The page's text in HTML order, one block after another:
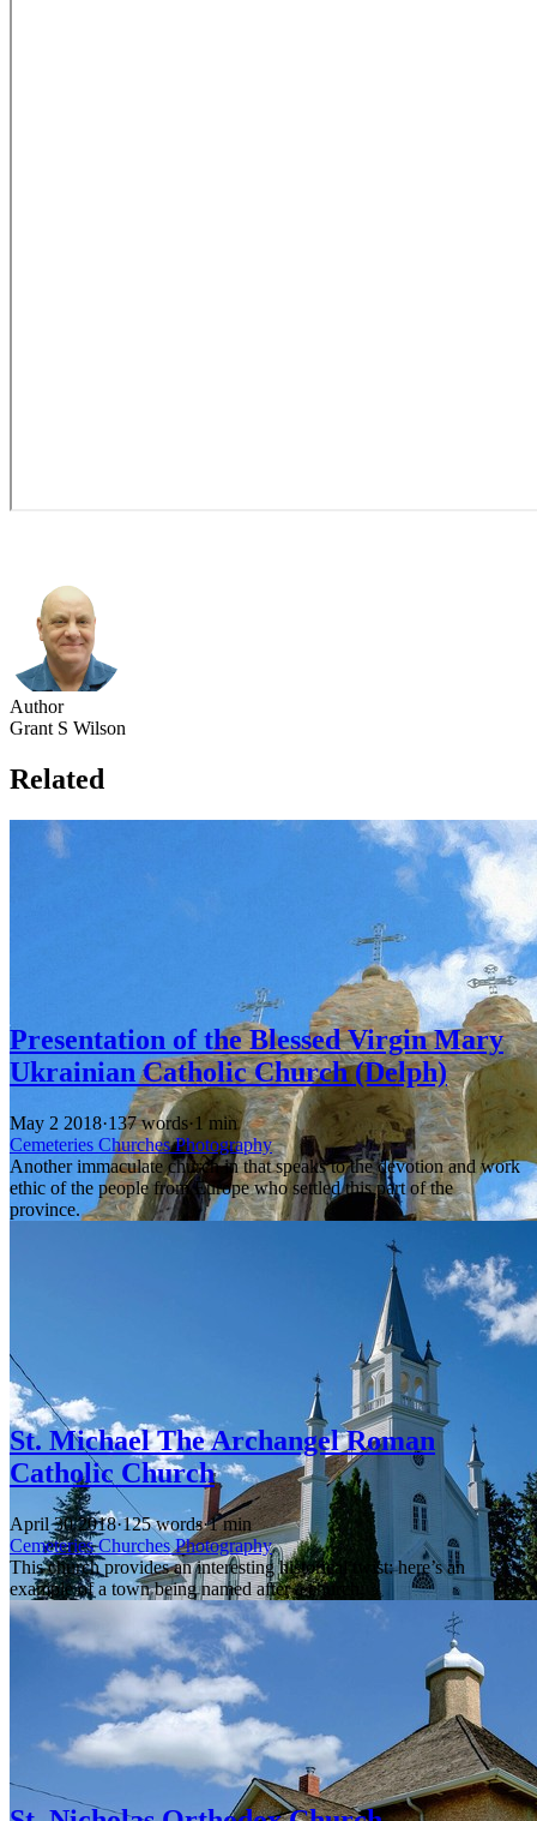
Author
Grant S Wilson
Related
Presentation of the Blessed Virgin Mary
Ukrainian Catholic Church (Delph)
May 2 2018·137 words·1 min
Cemeteries ChurchesPhotography
Another immaculate church in that speaks to the devotion and work
ethic of the people from Europe who settled this part of the
province.
St. Michael The Archangel Roman
Catholic Church
April 30 2018·125 words·1 min
CemeteriesChurchesPhotography
This church provides an interesting historical twist: here’s an
example of a town being named after a church.